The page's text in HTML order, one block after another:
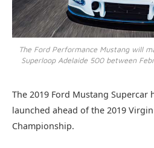
The Ford Performance Mustang will
Superloop Adelaide 500 between
The 2019 Ford Mustang Supercar
launched ahead of the 2019
Championship.